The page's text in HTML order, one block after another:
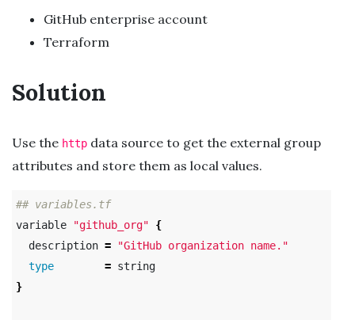
GitHub enterprise account
Terraform
Solution
Use the http data source to get the external group
attributes and store them as local values.
## variables.tf
variable
"github_org"
{
  description
=
"GitHub organization name."
type
=
}